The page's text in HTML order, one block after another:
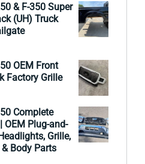
& F-350 Super
(UH) Truck
OEM Front
Factory Grille
Complete
OEM Plug-and-
Grille,
Body Parts